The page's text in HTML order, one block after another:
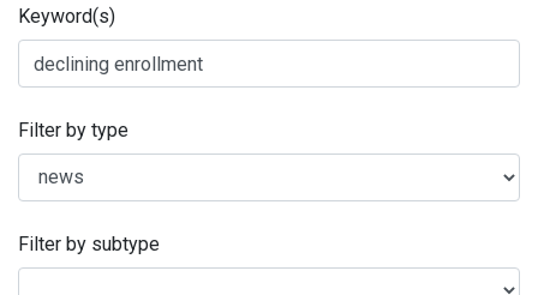
Keyword(s)
Filter by type
Filter by subtype